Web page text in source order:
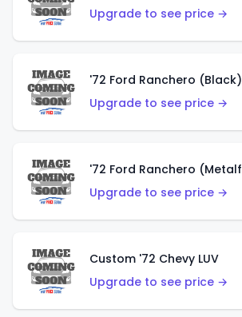
Upgrade to see price →
'72 Ford Ranchero (Black)
Upgrade to see price →
Upgrade to see price →
Custom '72 Chevy LUV
Upgrade to see price →